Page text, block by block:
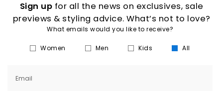
Sign up for all the news on exclusives, sale
previews & styling advice. What’s not to love?
What emails would you like to receive?
Women Men Kids All
Email